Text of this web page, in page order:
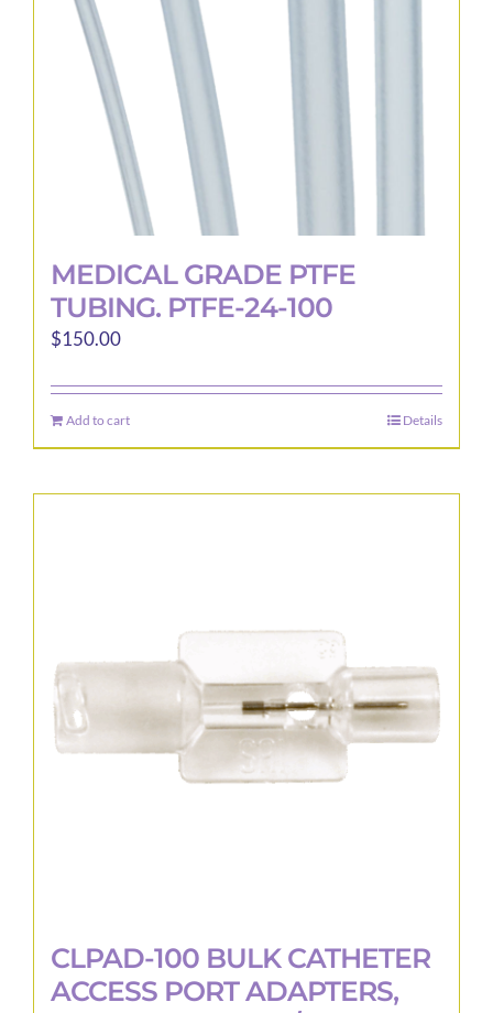
MEDICAL GRADE PTFE
TUBING. PTFE-24-100
$150.00
Add to cart Details
CLPAD-100 BULK CATHETER
ACCESS PORT ADAPTERS,